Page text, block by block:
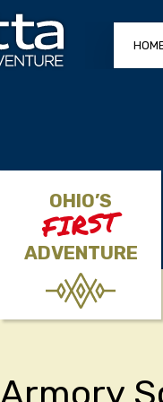
OHIO’S
FIRST
ADVENTURE
Armory